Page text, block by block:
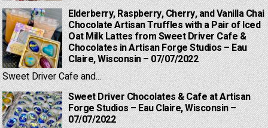
Elderberry, Raspberry, Cherry, and Vanilla Chai
Chocolate Artisan Truffles with a Pair of Iced
Oat Milk Lattes from Sweet Driver Cafe &
Chocolates in Artisan Forge Studios – Eau
Claire, Wisconsin – 07/07/2022
Sweet Driver Cafe and...
Sweet Driver Chocolates & Cafe at Artisan
Forge Studios – Eau Claire, Wisconsin –
07/07/2022